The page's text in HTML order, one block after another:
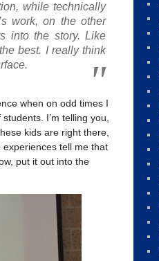
while technically
work, on the other
into the story. Like
best. I really think
when on odd times I
I’m telling you,
kids are right there,
tell me that
put it out into the